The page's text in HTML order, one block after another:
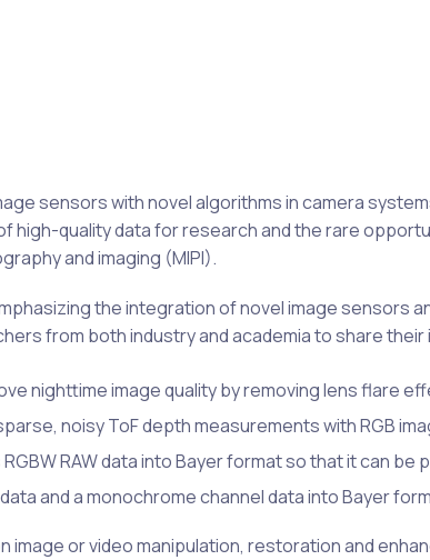
sensors with novel algorithms in camera
high-quality data for research and the rare
and imaging (MIPI).
the integration of novel image
from both industry and academia to share
nighttime image quality by removing lens flare
noisy ToF depth measurements with RGB
RAW data into Bayer format so that it can be
and a monochrome channel data into Bayer
image or video manipulation, restoration and